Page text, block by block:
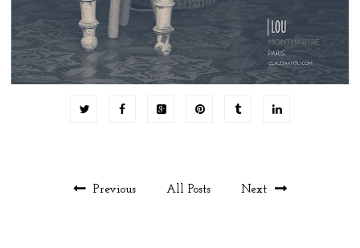
Previous All Posts Next